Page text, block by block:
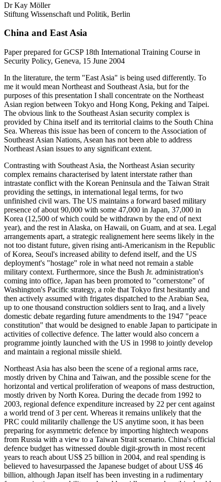
Dr Kay Möller
Stiftung Wissenschaft und Politik, Berlin
China and East Asia
Paper prepared for GCSP 18th International Training Course in
Security Policy, Geneva, 15 June 2004
In the literature, the term "East Asia" is being used differently. To
me it would mean Northeast and Southeast Asia, but for the
purposes of this presentation I shall concentrate on the Northeast
Asian region between Tokyo and Hong Kong, Peking and Taipei.
The obvious link to the Southeast Asian security complex is
provided by China itself and its territorial claims to the South China
Sea. Whereas this issue has been of concern to the Association of
Southeast Asian Nations, Asean has not been able to address
Northeast Asian issues to any significant extent.
Contrasting with Southeast Asia, the Northeast Asian security
complex remains characterised by latent interstate rather than
intrastate conflict with the Korean Peninsula and the Taiwan Strait
providing the settings, in international legal terms, for two
unfinished civil wars. The US maintains a forward based military
presence of about 90,000 with some 47,000 in Japan, 37,000 in
Korea (12,500 of which could be withdrawn by the end of next
year), and the rest in Alaska, on Hawaii, on Guam, and at sea. Legal
arrangements apart, a strategic realignement here seems likely in the
not too distant future, given rising anti-Americanism in the Republic
of Korea, Seoul's increased ability to defend itself, and the US
deployment's "hostage" role in what need not remain a stable
military context. Furthermore, since the Bush Jr. administration's
coming into office, Japan has been promoted to "cornerstone" of
Washington's Pacific strategy, a role that Tokyo first hesitantly and
then actively assumed with frigates dispatched to the Arabian Sea,
up to one thousand construction soldiers sent to Iraq, and a lively
domestic debate regarding future amendments to the 1947 "peace
constitution" that would be designed to enable Japan to participate in
activities of collective defence. The latter would also concern a
programme jointly launched with the US in 1998 to jointly develop
and maintain a regional missile shield.
Northeast Asia has also been the scene of a regional arms race,
mostly driven by China and Taiwan, and the possible scene for the
horizontal and vertical proliferation of weapons of mass destruction,
mostly driven by North Korea. During the decade from 1992 to
2003, regional defence expenditure increased by 22 per cent against
a world trend of 3 per cent. Whereas it remains unlikely that the
PRC could militarily challenge the US anytime soon, it has been
preparing for asymmetric defence by importing hightech weapons
from Russia with a view to a Taiwan Strait scenario. China's official
defence budget has witnessed double digit-growth in most recent
years to reach about US$ 25 billion in 2004, and real spending is
believed to havesurpassed the Japanese budget of about US$ 46
billion, although Japan itself has been investing in a rudimentary